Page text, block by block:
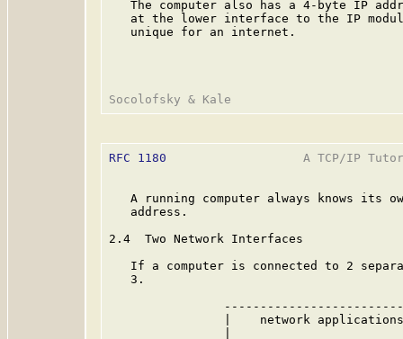
The computer also has a 4-byte IP
at the lower interface to the IP
   unique for an internet.
RFC 1180
A TCP/IP
A running computer always knows its
   address.
2.4  Two Network Interfaces
If a computer is connected to 2
   3.
|    network